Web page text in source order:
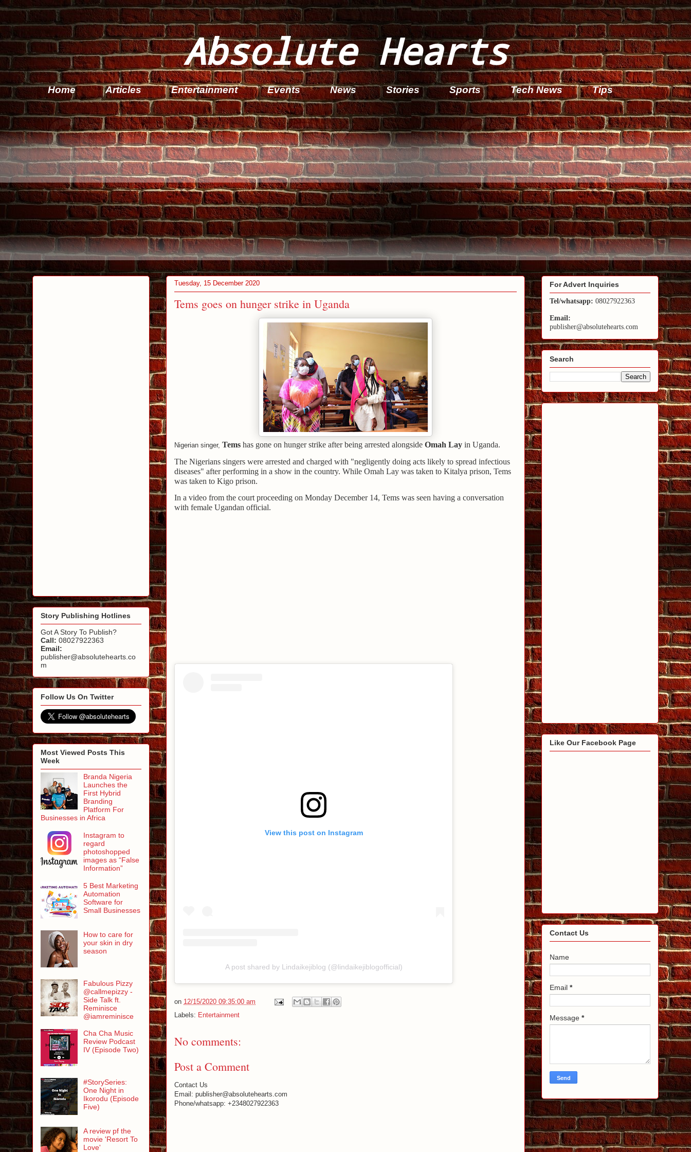
Absolute Hearts
Home Articles Entertainment Events News Stories Sports Tech News Tips
Tuesday, 15 December 2020
Tems goes on hunger strike in Uganda
Nigerian singer, Tems has gone on hunger strike after being arrested alongside Omah Lay in Uganda.
The Nigerians singers were arrested and charged with "negligently doing acts likely to spread infectious
diseases" after performing in a show in the country. While Omah Lay was taken to Kitalya prison, Tems
was taken to Kigo prison.
In a video from the court proceeding on Monday December 14, Tems was seen having a conversation
with female Ugandan official.
View this post on Instagram
A post shared by Lindaikejiblog (@lindaikejiblogofficial)
on 12/15/2020 09:35:00 am
Labels: Entertainment
No comments:
Post a Comment
Contact Us
Email: publisher@absolutehearts.com
Phone/whatsapp: +2348027922363
Story Publishing Hotlines
Got A Story To Publish?
Call: 08027922363
Email:
publisher@absolutehearts.co
m
Follow Us On Twitter
Most Viewed Posts This
Week
Branda Nigeria
Launches the
First Hybrid
Branding
Platform For
Businesses in Africa
Instagram to
regard
photoshopped
images as “False
Information”
5 Best Marketing
Automation
Software for
Small Businesses
How to care for
your skin in dry
season
Fabulous Pizzy
@callmepizzy -
Side Talk ft.
Reminisce
@iamreminisce
Cha Cha Music
Review Podcast
IV (Episode Two)
#StorySeries:
One Night in
Ikorodu (Episode
Five)
A review pf the
movie 'Resort To
Love'
For Advert Inquiries
Tel/whatsapp: 08027922363
Email:
publisher@absolutehearts.com
Search
Like Our Facebook Page
Contact Us
Name
Email *
Message *